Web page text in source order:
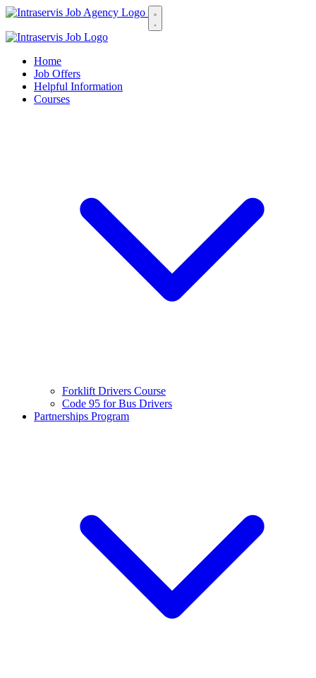
Home
Job Offers
Helpful Information
Courses
Forklift Drivers Course
Code 95 for Bus Drivers
Partnerships Program